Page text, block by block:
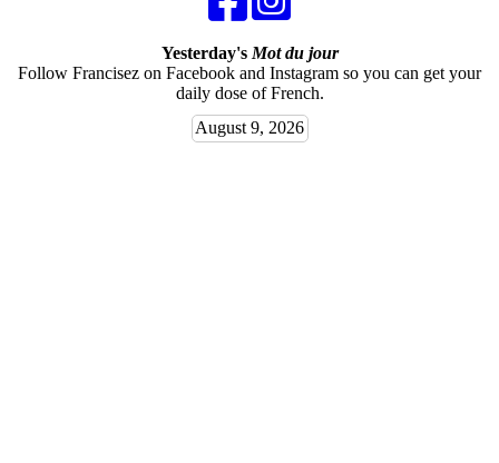
Yesterday's Mot du jour
Follow Francisez on Facebook and Instagram so you can get your
daily dose of French.
August 9, 2026